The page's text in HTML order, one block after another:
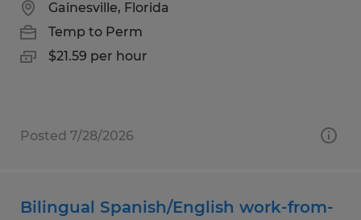
Gainesville, Florida
Temp to Perm
$21.59 per hour
Posted 7/28/2026
Bilingual Spanish/English work-from-